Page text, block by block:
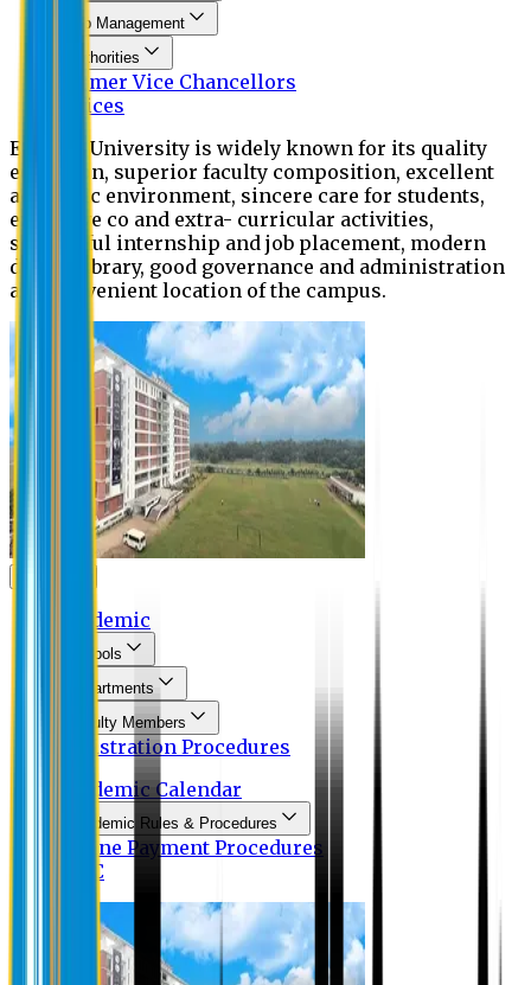
Top Management
Authorities
Former Vice Chancellors
Offices
Eastern University is widely known for its quality
education, superior faculty composition, excellent
academic environment, sincere care for students,
extensive co and extra- curricular activities,
successful internship and job placement, modern
digital library, good governance and administration
and convenient location of the campus.
Academic
Schools
Departments
Faculty Members
Registration Procedures
Academic Calendar
Academic Rules & Procedures
Online Payment Procedures
IQAC